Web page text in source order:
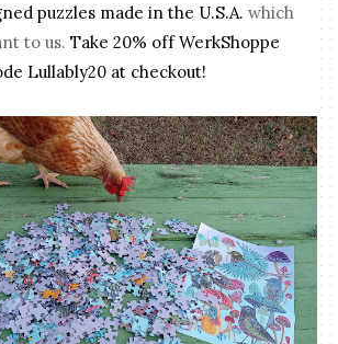
puzzles made in the U.S.A. which
to us.Take 20% off WerkShoppe
Lullably20 at checkout!